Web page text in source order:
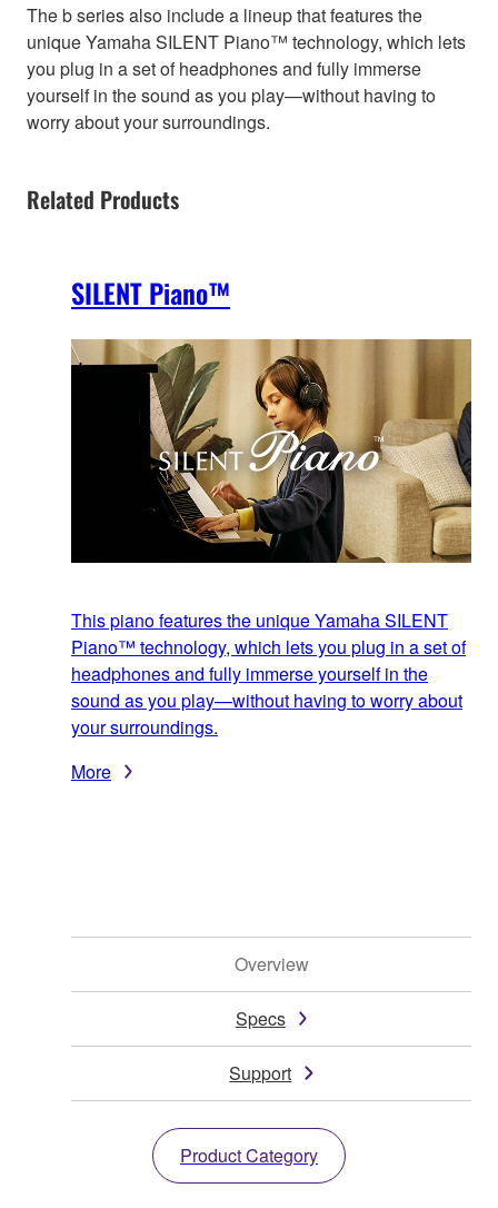
The b series also include a lineup that features the
unique Yamaha SILENT Piano™ technology, which lets
you plug in a set of headphones and fully immerse
yourself in the sound as you play—without having to
worry about your surroundings.
Related Products
SILENT Piano™
This piano features the unique Yamaha SILENT
Piano™ technology, which lets you plug in a set of
headphones and fully immerse yourself in the
sound as you play—without having to worry about
your surroundings.
More
Overview
Specs
Support
Product Category